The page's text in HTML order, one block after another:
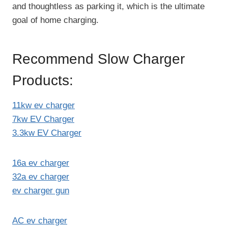
and thoughtless as parking it, which is the ultimate
goal of home charging.
Recommend Slow Charger
Products:
11kw ev charger
7kw EV Charger
3.3kw EV Charger
16a ev charger
32a ev charger
ev charger gun
AC ev charger